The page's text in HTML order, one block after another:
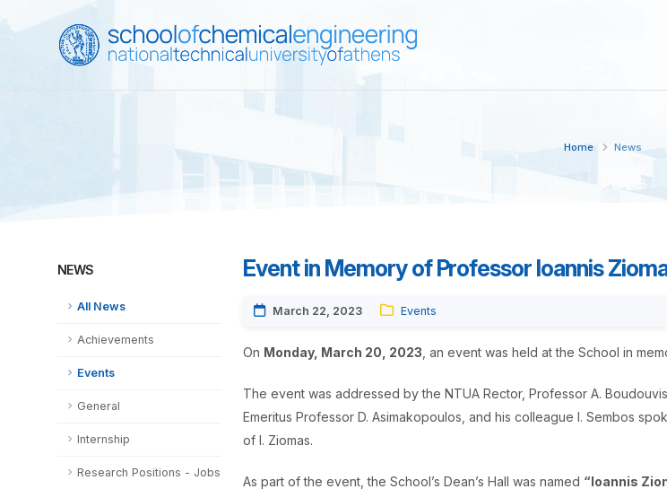
Home News
NEWS
All News
Achievements
Events
General
Internship
Research Positions - Jobs
Event in Memory of Professor Ioannis
March 22, 2023 Events
On Monday, March 20, 2023 , an event was held at the School in
The event was addressed by the NTUA Rector, Professor A.
Emeritus Professor D. Asimakopoulos, and his colleague I. Sembos
of I. Ziomas.
As part of the event, the School’s Dean’s Hall was named “Ioannis